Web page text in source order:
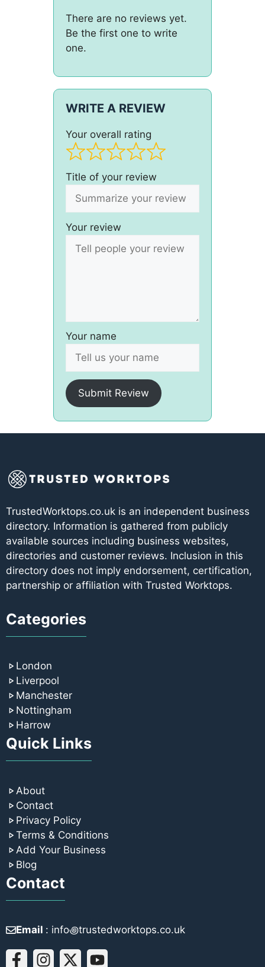
There are no reviews yet.
Be the first one to write
one.
WRITE A REVIEW
Your overall rating
Title of your review
Your review
Your name
Submit Review
TrustedWorktops.co.uk is an independent business
directory. Information is gathered from publicly
available sources including business websites,
directories and customer reviews. Inclusion in this
directory does not imply endorsement, certification,
partnership or affiliation with Trusted Worktops.
Categories
London
Liverpool
Manchester
Nottingham
Harrow
Quick Links
About
Contact
Privacy Policy
Terms & Conditions
Add Your Business
Blog
Contact
Email : info꩜trustedworktops.co.uk